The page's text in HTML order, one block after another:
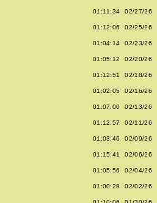
01:11:34 02/27/26
01:12:06 02/25/26
01:04:14 02/23/26
01:05:12 02/20/26
01:12:51 02/18/26
01:02:05 02/16/26
01:07:00 02/13/26
01:12:57 02/11/26
01:03:46 02/09/26
01:15:41 02/06/26
01:05:56 02/04/26
01:00:29 02/02/26